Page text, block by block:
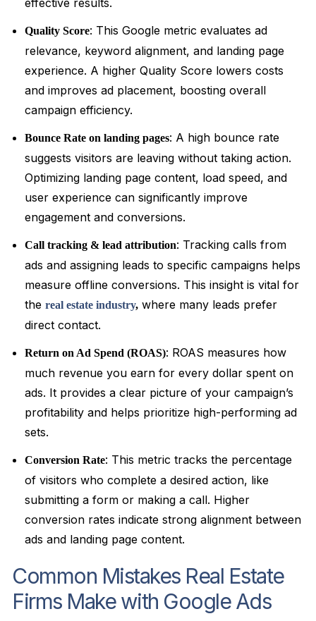
effective results.
Quality Score: This Google metric evaluates ad
relevance, keyword alignment, and landing page
experience. A higher Quality Score lowers costs
and improves ad placement, boosting overall
campaign efficiency.
Bounce Rate on landing pages: A high bounce rate
suggests visitors are leaving without taking action.
Optimizing landing page content, load speed, and
user experience can significantly improve
engagement and conversions.
Call tracking & lead attribution: Tracking calls from
ads and assigning leads to specific campaigns helps
measure offline conversions. This insight is vital for
the real estate industry, where many leads prefer
direct contact.
Return on Ad Spend (ROAS): ROAS measures how
much revenue you earn for every dollar spent on
ads. It provides a clear picture of your campaign’s
profitability and helps prioritize high-performing ad
sets.
Conversion Rate: This metric tracks the percentage
of visitors who complete a desired action, like
submitting a form or making a call. Higher
conversion rates indicate strong alignment between
ads and landing page content.
Common Mistakes Real Estate
Firms Make with Google Ads